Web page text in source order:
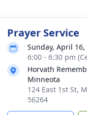
Prayer Service
Sunday, April 16,
6:00 - 6:30 pm
Horvath
Minneota
124 East 1st St,
56264